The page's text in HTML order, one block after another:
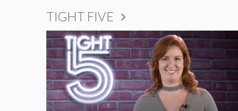
TIGHT FIVE